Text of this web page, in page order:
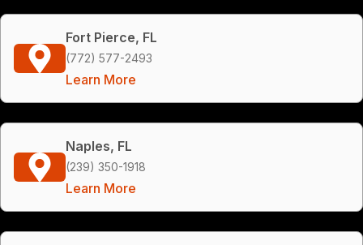
Fort Pierce, FL
(772) 577-2493
Learn More
Naples, FL
(239) 350-1918
Learn More